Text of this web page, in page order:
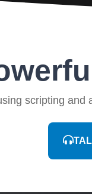
scripting